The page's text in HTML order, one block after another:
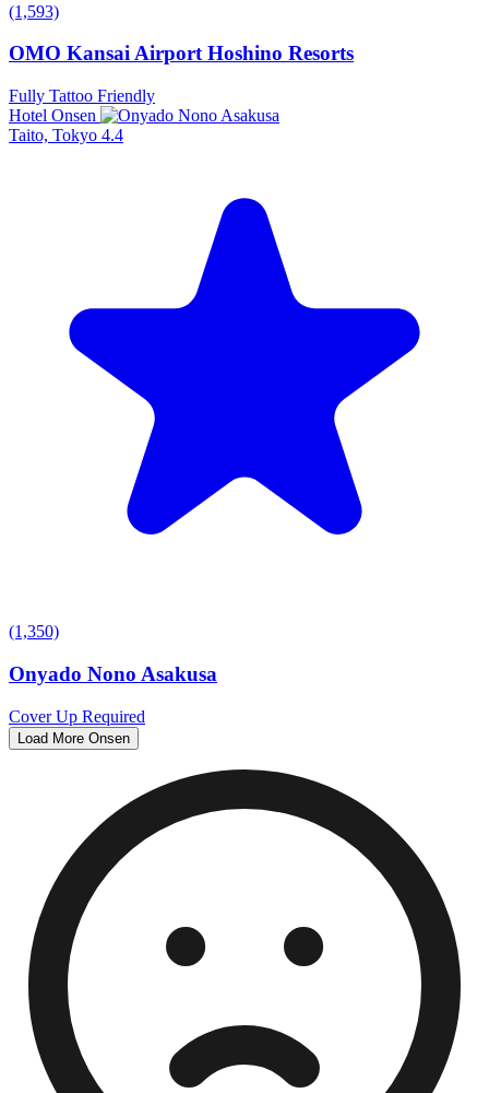
(1,593)
OMO Kansai Airport Hoshino Resorts
Fully Tattoo Friendly
Hotel Onsen
Taito, Tokyo 4.4
(1,350)
Onyado Nono Asakusa
Cover Up Required
Load More Onsen